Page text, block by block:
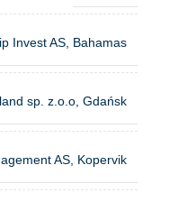
Invest AS, Bahamas
sp. z.o.o, Gdańsk
AS, Kopervik